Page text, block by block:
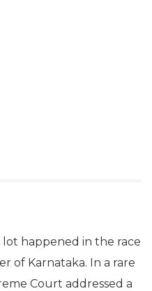
happened in the race
of Karnataka. In a rare
Court addressed a